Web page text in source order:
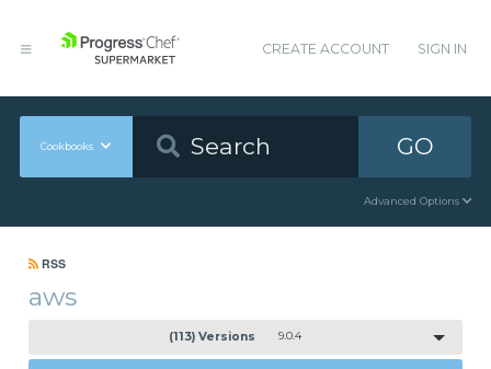
CREATE ACCOUNT SIGN IN
Cookbooks GO
Advanced Options
RSS
aws
(113) Versions 9.0.4